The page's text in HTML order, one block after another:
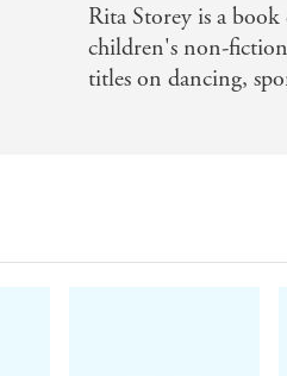
Rita Storey is a
children's non-
titles on dancing,